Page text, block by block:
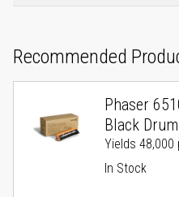
Recommended
Phaser
Black
Yields 48,000
In Stock